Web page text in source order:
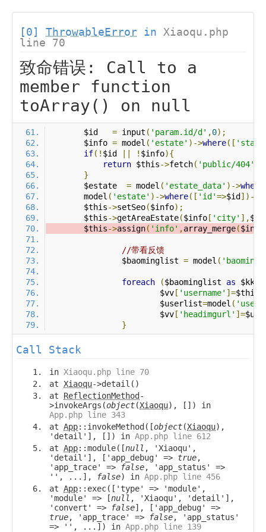
[0] ThrowableError in Xiaoqu.php
line 70
致命错误: Call to a
member function
toArray() on null
        $id
= input ( 'param.id/d' ,0);
        $info
= model ( 'estate' )->where([
if(! $id ! $info){
return $this->fetch( 'public/404'
}
        $estate
= model ( 'estate_data' )->where
        model
( 'estate' )->where([ 'id'=>$id ])->
        $this
->setSeo($info);
        $this
->getAreaEstate($info [ 'city' ],
        $this
->assign( 'info' ,array_merge($info
//带看反馈
		$baominglist
= model ( 'baoming'
foreach ($baominglist as $kk
			$vv
[ 'username' ]=$this
			$userlist
=model ( 'user'
			$vv
[ 'headimgurl' ]=
}
Call Stack
in Xiaoqu.php line 70
at Xiaoqu->detail()
at ReflectionMethod -
>invokeArgs(object(Xiaoqu), []) in
App.php line 343
at App::invokeMethod([object(Xiaoqu),
'detail'], []) in App.php line 612
at App::module([null , 'Xiaoqu',
'detail'], ['app_debug' => true,
'app_trace' =>
false, 'app_status' =>
'', ...],
false) in App.php line 456
at App::exec(['type' => 'module',
'module' => [null , 'Xiaoqu', 'detail'],
'convert' =>
false], ['app_debug' =>
true, 'app_trace' => false, 'app_status'
=> '', ...]) in App.php line 139